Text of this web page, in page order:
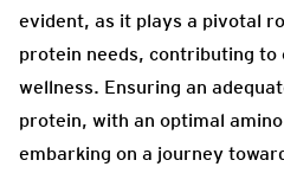
evident, as it plays a pivotal
protein needs, contributing to
wellness. Ensuring an
protein, with an optimal
embarking on a journey